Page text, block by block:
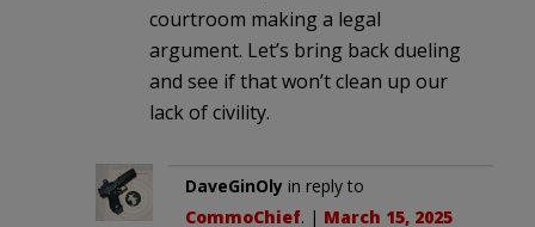
courtroom making a legal
argument. Let’s bring back dueling
and see if that won’t clean up our
lack of civility.
DaveGinOly in reply to
CommoChief. | March 15, 2025